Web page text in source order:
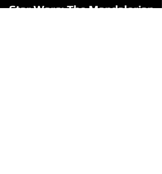
Star Wars: The Mandalorian